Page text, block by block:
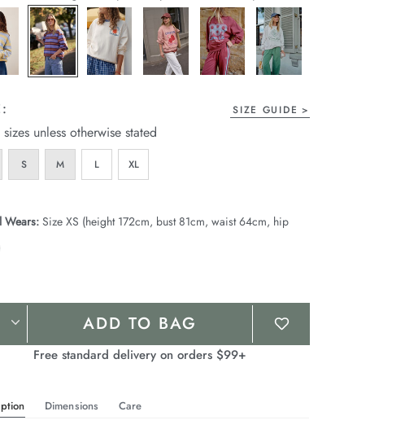
page
link.
SIZE GUIDE
unless otherwise stated
S M L XL
Wears: Size XS (height 172cm, bust 81cm, waist 64cm, hip
ADD TO BAG
Free standard delivery on orders $99+
Dimensions Care